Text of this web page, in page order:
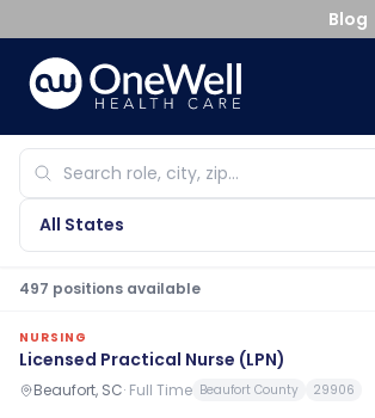
Blog
497 positions available
NURSING
Licensed Practical Nurse (LPN)
Beaufort, SC· Full Time Beaufort County 29906